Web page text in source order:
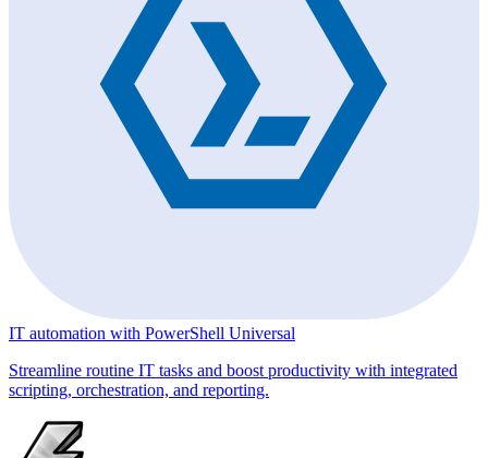
IT automation with PowerShell Universal
Streamline routine IT tasks and boost productivity with integrated
scripting, orchestration, and reporting.